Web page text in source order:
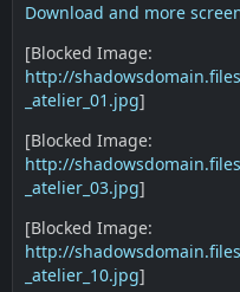
Download and more
[Blocked Image:
http://
_atelier_01.jpg]
[Blocked Image:
http://
_atelier_03.jpg]
[Blocked Image:
http://
_atelier_10.jpg]